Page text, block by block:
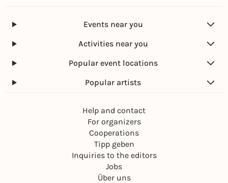
Events near you
Activities near you
Popular event locations
Popular artists
Help and contact
For organizers
Cooperations
Tipp geben
Inquiries to the editors
Jobs
Über uns